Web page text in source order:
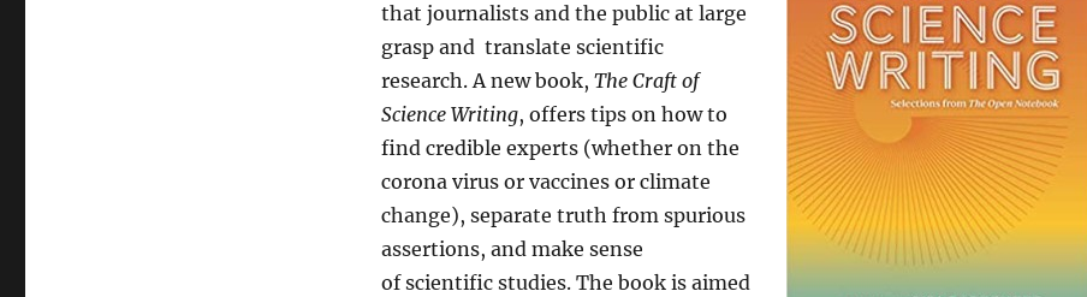
that journalists and the public at large
grasp and translate scientific
research. A new book, The Craft of
Science Writing, offers tips on how to
find credible experts (whether on the
corona virus or vaccines or climate
change), separate truth from spurious
assertions, and make sense
of scientific studies. The book is aimed